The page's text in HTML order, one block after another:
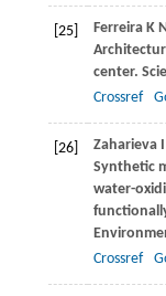
[25] Ferreira K
center.
Crossref
[26] Zaharieva I
Synthetic
water-
Crossref